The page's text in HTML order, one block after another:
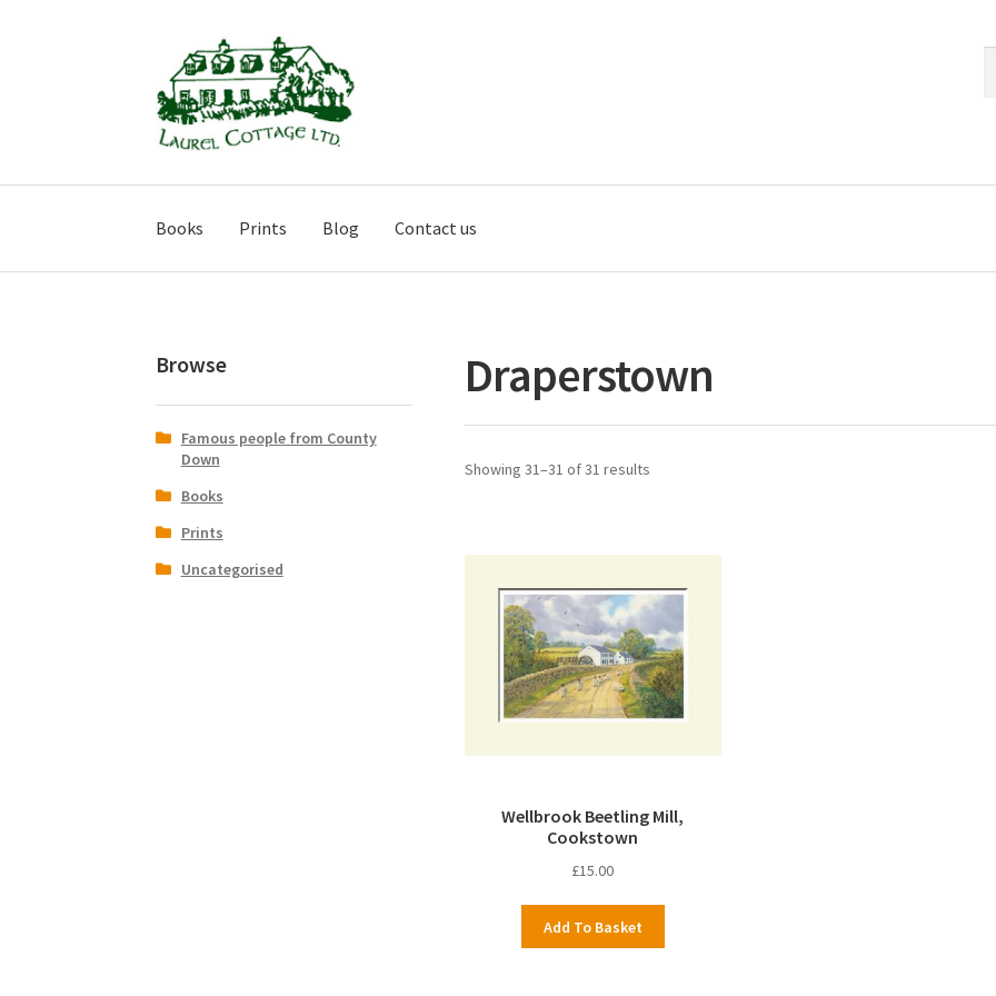
Skip
to
navigation
Skip
to
content
Books Prints Blog Contact us
Draperstown
Showing 31–31 of 31 results
Wellbrook Beetling Mill,
Cookstown
£15.00
Add To Basket
Browse
Famous people from County
Down
Books
Prints
Uncategorised